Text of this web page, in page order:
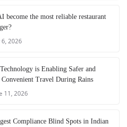
become the most reliable restaurant
6, 2026
is Enabling Safer and
Travel During Rains
11, 2026
Compliance Blind Spots in Indian